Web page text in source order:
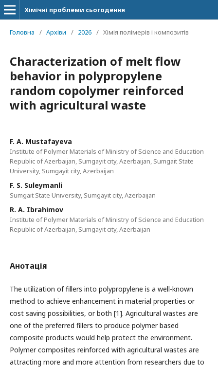
Хімічні проблеми сьогодення
Головна / Архіви / 2026 / Хімія полімерів і композитів
Characterization of melt flow
behavior in polypropylene
random copolymer reinforced
with agricultural waste
F. A. Mustafayeva
Institute of Polymer Materials of Ministry of Science and Education
Republic of Azerbaijan, Sumgayit city, Azerbaijan, Sumgait State
University, Sumgayit city, Azerbaijan
F. S. Suleymanli
Sumgait State University, Sumgayit city, Azerbaijan
R. A. Ibrahimov
Institute of Polymer Materials of Ministry of Science and Education
Republic of Azerbaijan, Sumgayit city, Azerbaijan
Анотація
The utilization of fillers into polypropylene is a well-known
method to achieve enhancement in material properties or
cost saving possibilities, or both [1]. Agricultural wastes are
one of the preferred fillers to produce polymer based
composite products would help protect the environment.
Polymer composites reinforced with agricultural wastes are
attracting more and more attention from researchers due to